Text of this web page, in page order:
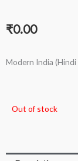
₹0.00
Modern India (Hindi
Out of stock